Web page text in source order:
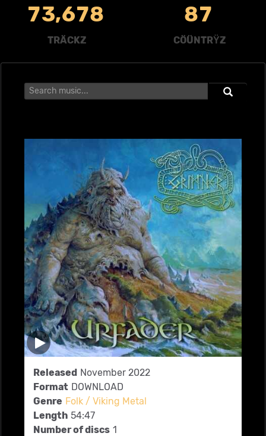
73,678
TRÄCKZ
87
CÖÜNTRŸZ
Released November 2022
Format DOWNLOAD
Genre Folk / Viking Metal
Length 54:47
Number of discs 1